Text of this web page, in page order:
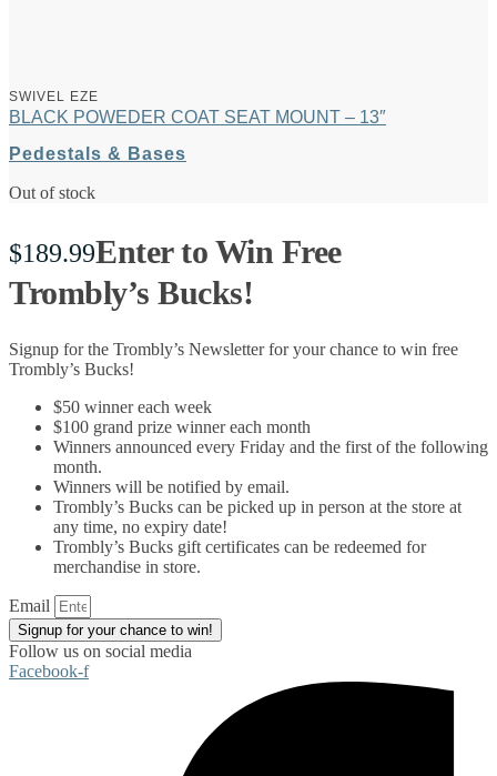
SWIVEL EZE
BLACK POWEDER COAT SEAT MOUNT – 13″
Pedestals & Bases
Out of stock
$189.99Enter to Win Free
Trombly’s Bucks!
Signup for the Trombly’s Newsletter for your chance to win free
Trombly’s Bucks!
$50 winner each week
$100 grand prize winner each month
Winners announced every Friday and the first of the following
month.
Winners will be notified by email.
Trombly’s Bucks can be picked up in person at the store at
any time, no expiry date!
Trombly’s Bucks gift certificates can be redeemed for
merchandise in store.
Email
Signup for your chance to win!
Follow us on social media
Facebook-f